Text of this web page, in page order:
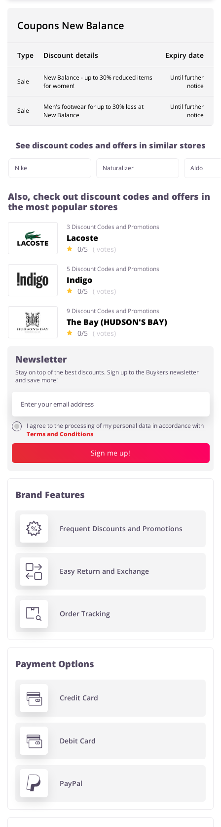
Coupons New Balance
Type Discount details Expiry date
Sale
New Balance - up to 30% reduced items
for women!
Until further
notice
Sale
Men's footwear for up to 30% less at
New Balance
Until further
notice
See discount codes and offers in similar stores
Nike Naturalizer Aldo
Also, check out discount codes and offers in
the most popular stores
3 Discount Codes and Promotions
Lacoste
0/5 ( votes)
5 Discount Codes and Promotions
Indigo
0/5 ( votes)
9 Discount Codes and Promotions
The Bay (HUDSON'S BAY)
0/5 ( votes)
Newsletter
Stay on top of the best discounts. Sign up to the Buykers newsletter
and save more!
I agree to the processing of my personal data in accordance with
Terms and Conditions
Sign me up!
Brand Features
Frequent Discounts and Promotions
Easy Return and Exchange
Order Tracking
Payment Options
Credit Card
Debit Card
PayPal